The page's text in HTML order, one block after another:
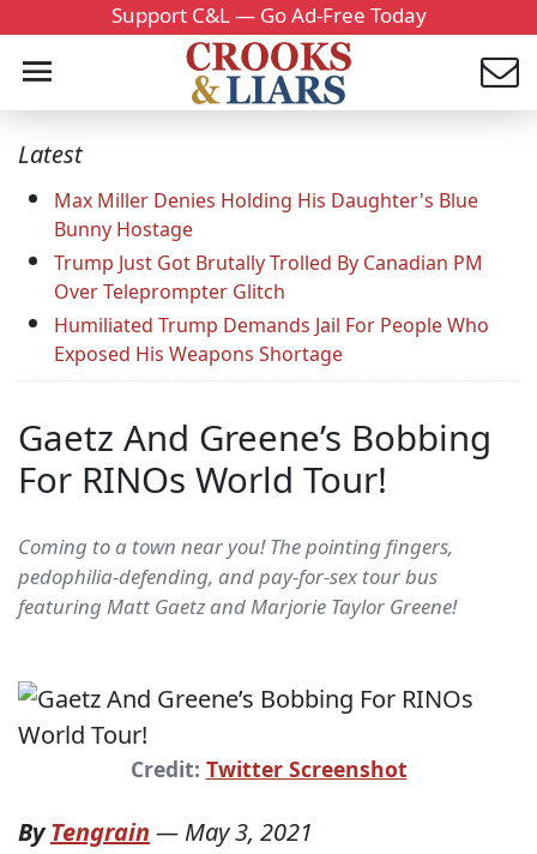
Support C&L — Go Ad-Free Today
Latest
Max Miller Denies Holding His Daughter's Blue
Bunny Hostage
Trump Just Got Brutally Trolled By Canadian PM
Over Teleprompter Glitch
Humiliated Trump Demands Jail For People Who
Exposed His Weapons Shortage
Gaetz And Greene’s Bobbing
For RINOs World Tour!
Coming to a town near you! The pointing fingers,
pedophilia-defending, and pay-for-sex tour bus
featuring Matt Gaetz and Marjorie Taylor Greene!
Credit: Twitter Screenshot
ByTengrain — May 3, 2021